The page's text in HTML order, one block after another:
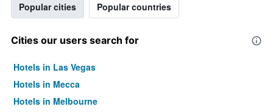
Popular cities Popular countries
Cities our users search for
Hotels in Las Vegas
Hotels in Mecca
Hotels in Melbourne